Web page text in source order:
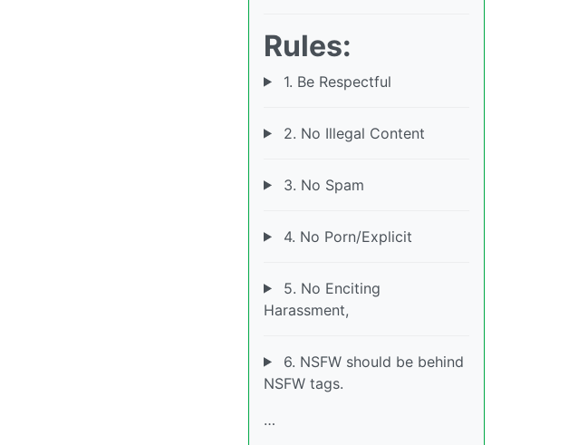
Rules:
1. Be Respectful
2. No Illegal Content
3. No Spam
4. No Porn/Explicit
5. No Enciting
Harassment,
6. NSFW should be behind
NSFW tags.
…